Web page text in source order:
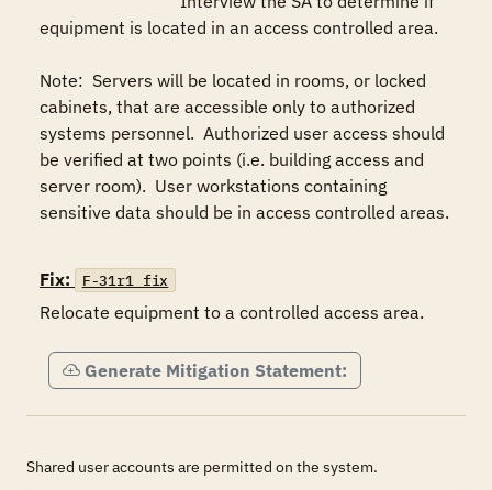
equipment is located in an access controlled area.
Note:  Servers will be located in rooms, or locked
cabinets, that are accessible only to authorized
systems personnel.  Authorized user access should
be verified at two points (i.e. building access and
server room).  User workstations containing
sensitive data should be in access controlled areas.
Fix: F-31r1_fix
Relocate equipment to a controlled access area.
Generate Mitigation Statement:
Shared user accounts are permitted on the system.